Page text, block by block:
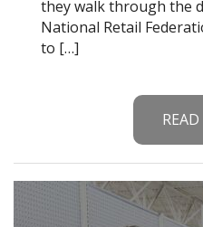
they walk through the
National Retail
to […]